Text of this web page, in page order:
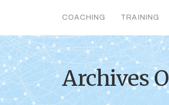
COACHING TRAINING
Archives